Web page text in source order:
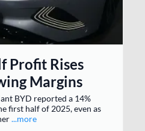
Profit Rises
Margins
BYD reported a 14%
first half of 2025, even as
...more